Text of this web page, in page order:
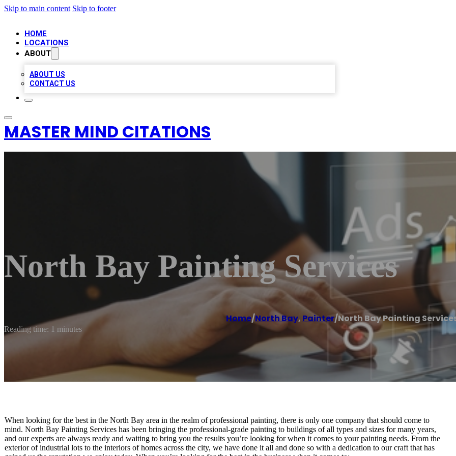
Skip to main content Skip to footer
HOME
LOCATIONS
ABOUT
ABOUT US
CONTACT US
MASTER MIND CITATIONS
North Bay Painting Services
Home/North Bay, Painter/North Bay Painting
Reading time: 1 minutes
When looking for the best in the North Bay area in the realm of professional painting, there is only one company that should come to
mind. North Bay Painting Services has been bringing the professional-grade painting to buildings of all types and sizes for many years,
and our experts are always ready and waiting to bring you the results you’re looking for when it comes to your painting needs. From the
exterior of industrial lots to the interiors of homes across the city, we have done it all and done so with a dedication to our craft that has